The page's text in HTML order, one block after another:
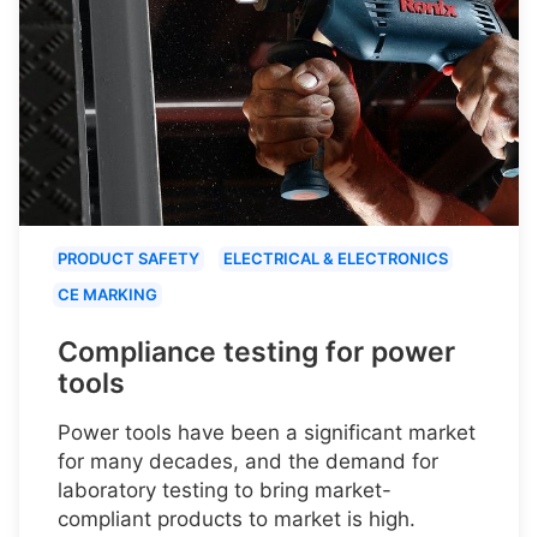
PRODUCT SAFETY
ELECTRICAL & ELECTRONICS
CE MARKING
Compliance testing for power
tools
Power tools have been a significant market
for many decades, and the demand for
laboratory testing to bring market-
compliant products to market is high.